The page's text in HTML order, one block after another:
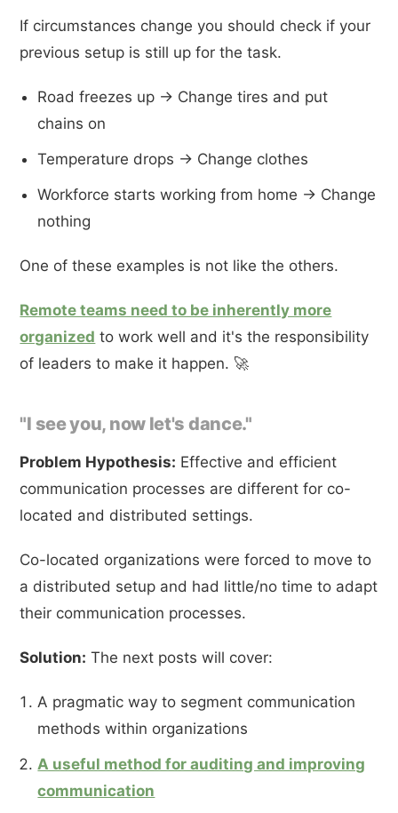
If circumstances change you should check if your
previous setup is still up for the task.
Road freezes up -> Change tires and put
chains on
Temperature drops -> Change clothes
Workforce starts working from home -> Change
nothing
One of these examples is not like the others.
Remote teams need to be inherently more
organized to work well and it's the responsibility
of leaders to make it happen. 🚀
"I see you, now let's dance."
Problem Hypothesis: Effective and efficient
communication processes are different for co-
located and distributed settings.
Co-located organizations were forced to move to
a distributed setup and had little/no time to adapt
their communication processes.
Solution: The next posts will cover:
A pragmatic way to segment communication
methods within organizations
A useful method for auditing and improving
communication